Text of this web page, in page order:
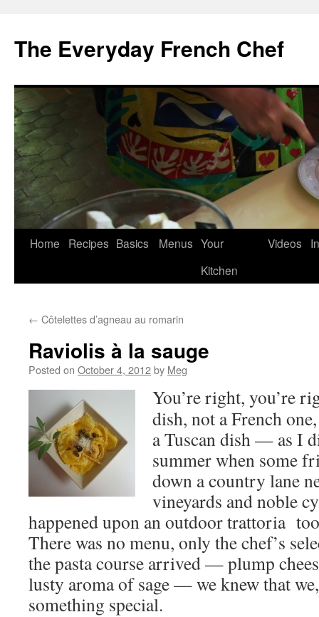
content
The Everyday French Chef
Home Recipes Basics Menus Your
Kitchen
Videos
← Côtelettes d’agneau au romarin
Raviolis à la sauge
Posted on October 4, 2012by Meg
You’re right, you’re
dish, not a French
a Tuscan dish — as I
summer when some
down a country lane
vineyards and noble
happened upon an outdoor trattoria
There was no menu, only the chef’s
the pasta course arrived — plump
lusty aroma of sage — we knew that
something special.